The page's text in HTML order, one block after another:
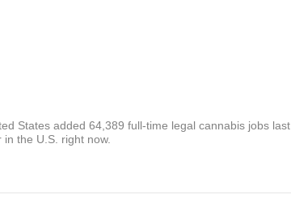
States added 64,389 full-time legal cannabis jobs last
the U.S. right now.